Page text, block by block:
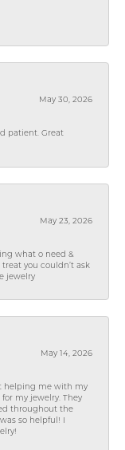
May 30, 2026
patient. Great
May 23, 2026
what o need &
you couldn’t ask
jewelry
May 14, 2026
helping me with my
my jewelry. They
throughout the
so helpful! I